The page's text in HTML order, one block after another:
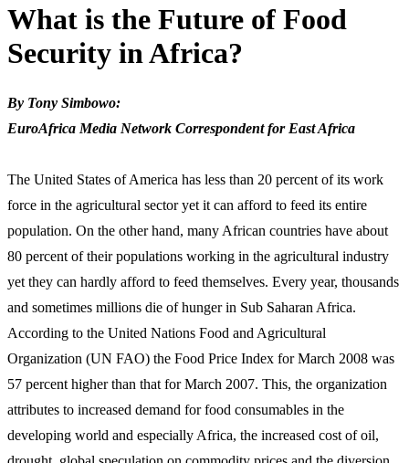
What is the Future of Food
Security in Africa?
By Tony Simbowo:
EuroAfrica Media Network Correspondent for East Africa
The United States of America has less than 20 percent of its work
force in the agricultural sector yet it can afford to feed its entire
population. On the other hand, many African countries have about
80 percent of their populations working in the agricultural industry
yet they can hardly afford to feed themselves. Every year, thousands
and sometimes millions die of hunger in Sub Saharan Africa.
According to the United Nations Food and Agricultural
Organization (UN FAO) the Food Price Index for March 2008 was
57 percent higher than that for March 2007. This, the organization
attributes to increased demand for food consumables in the
developing world and especially Africa, the increased cost of oil,